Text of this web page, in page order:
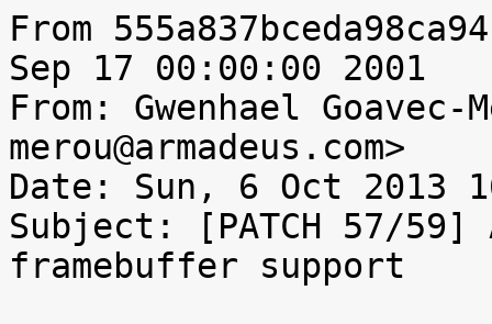
From
Sep 17 00:00:00 2001
From: Gwenhael Goavec-
merou@armadeus.com>
Date: Sun, 6 Oct 2013
Subject: [PATCH 57/59]
framebuffer support